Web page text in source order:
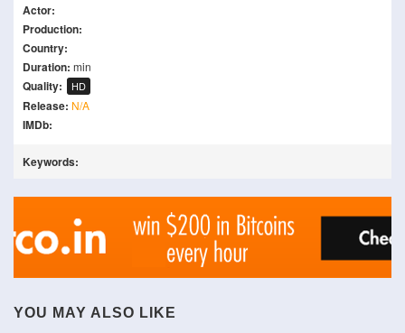
Actor:
Production:
Country:
Duration: min
Quality: HD
Release: N/A
IMDb:
Keywords:
YOU MAY ALSO LIKE